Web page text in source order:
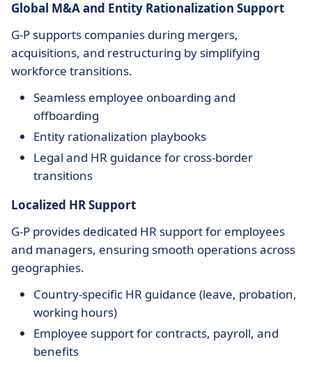
Global M&A and Entity Rationalization Support
G-P supports companies during mergers,
acquisitions, and restructuring by simplifying
workforce transitions.
Seamless employee onboarding and
offboarding
Entity rationalization playbooks
Legal and HR guidance for cross-border
transitions
Localized HR Support
G-P provides dedicated HR support for employees
and managers, ensuring smooth operations across
geographies.
Country-specific HR guidance (leave, probation,
working hours)
Employee support for contracts, payroll, and
benefits